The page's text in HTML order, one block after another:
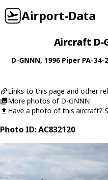
Airport-Data
Aircraft D-
D-GNNN, 1996 Piper PA-34-
Links to this page and other
More photos of D-GNNN
Have a photo of this aircraft?
Photo ID: AC832120